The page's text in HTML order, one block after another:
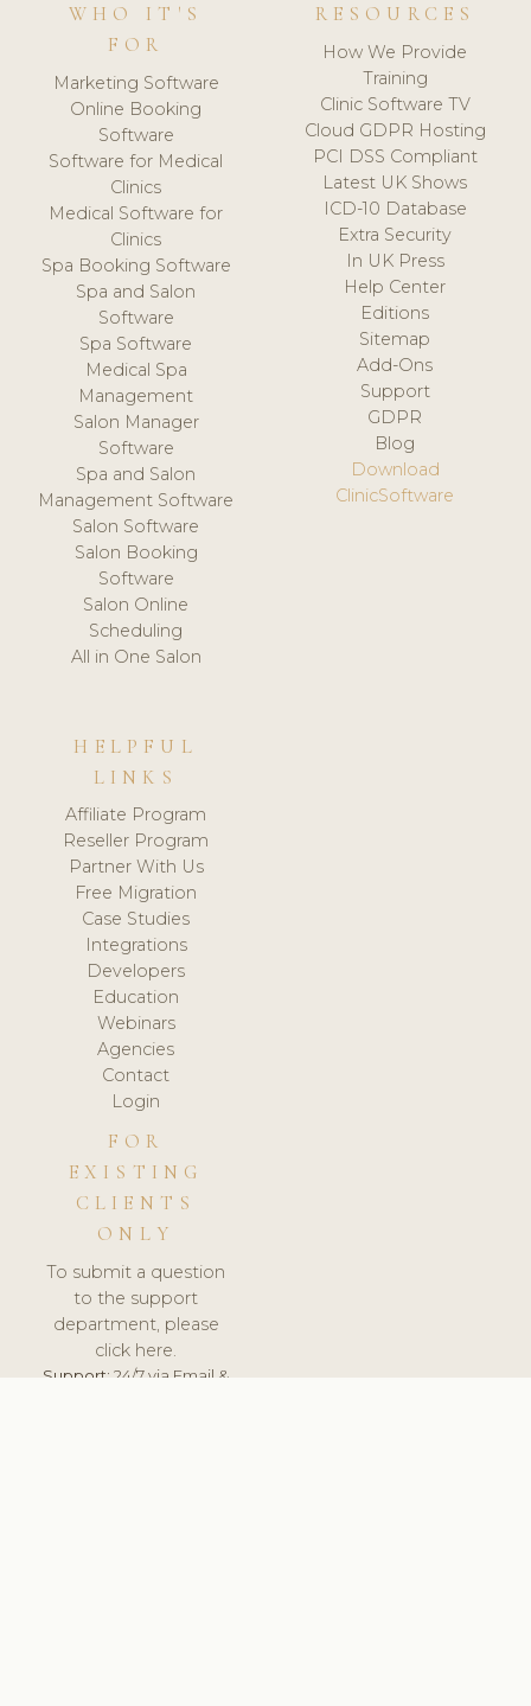
WHO IT'S
FOR
Marketing Software
Online Booking
Software
Software for Medical
Clinics
Medical Software for
Clinics
Spa Booking Software
Spa and Salon
Software
Spa Software
Medical Spa
Management
Salon Manager
Software
Spa and Salon
Management Software
Salon Software
Salon Booking
Software
Salon Online
Scheduling
All in One Salon
RESOURCES
How We Provide
Training
Clinic Software TV
Cloud GDPR Hosting
PCI DSS Compliant
Latest UK Shows
ICD-10 Database
Extra Security
In UK Press
Help Center
Editions
Sitemap
Add-Ons
Support
GDPR
Blog
Download
ClinicSoftware
HELPFUL
LINKS
Affiliate Program
Reseller Program
Partner With Us
Free Migration
Case Studies
Integrations
Developers
Education
Webinars
Agencies
Contact
Login
FOR
EXISTING
CLIENTS
ONLY
To submit a question
to the support
department, please
click here.
Support:24/7 via Email &